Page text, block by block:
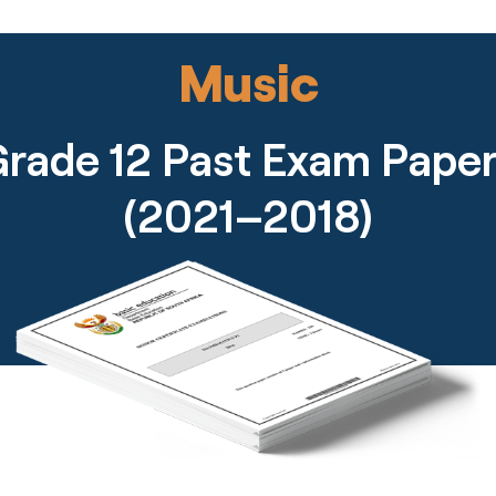
Music
12 Past Exam
(2021–2018)